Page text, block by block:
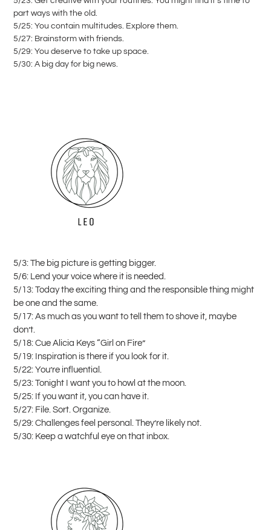
part ways with the old.
5/25: You contain multitudes. Explore them.
5/27: Brainstorm with friends.
5/29: You deserve to take up space.
5/30: A big day for big news.
5/3: The big picture is getting bigger.
5/6: Lend your voice where it is needed.
5/13: Today the exciting thing and the responsible thing might
be one and the same.
5/17: As much as you want to tell them to shove it, maybe
don’t.
5/18: Cue Alicia Keys “Girl on Fire”
5/19: Inspiration is there if you look for it.
5/22: You’re influential.
5/23: Tonight I want you to howl at the moon.
5/25: If you want it, you can have it.
5/27: File. Sort. Organize.
5/29: Challenges feel personal. They’re likely not.
5/30: Keep a watchful eye on that inbox.